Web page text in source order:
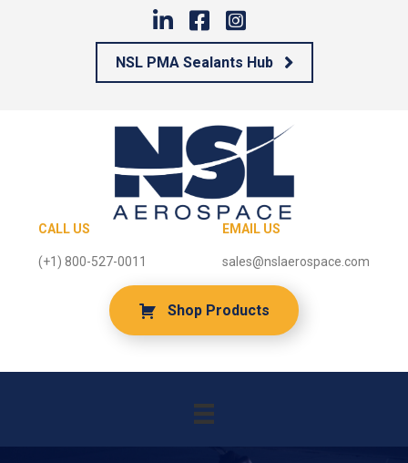
NSL PMA Sealants Hub
CALL US
(+1) 800-527-0011
EMAIL US
sales@nslaerospace.com
Shop Products